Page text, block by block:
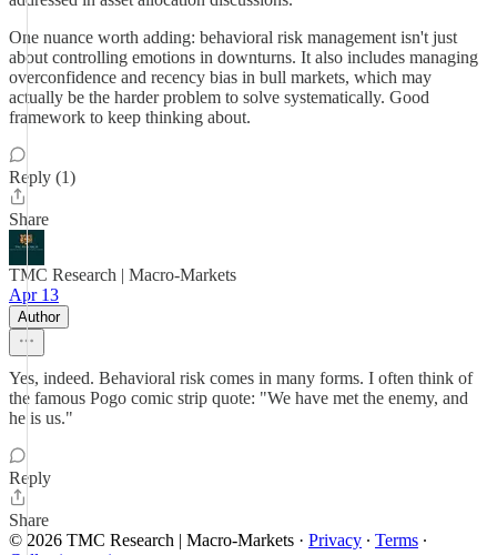
One nuance worth adding: behavioral risk management isn't just
about controlling emotions in downturns. It also includes managing
overconfidence and recency bias in bull markets, which may
actually be the harder problem to solve systematically. Good
framework to keep thinking about.
Reply (1)
Share
TMC Research | Macro-Markets
Apr 13
Author
Yes, indeed. Behavioral risk comes in many forms. I often think of
the famous Pogo comic strip quote: "We have met the enemy, and
he is us."
Reply
Share
© 2026 TMC Research | Macro-Markets · Privacy ∙ Terms ∙